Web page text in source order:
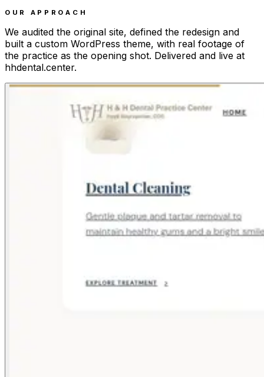
OUR APPROACH
We audited the original site, defined the redesign and
built a custom WordPress theme, with real footage of
the practice as the opening shot. Delivered and live at
hhdental.center.